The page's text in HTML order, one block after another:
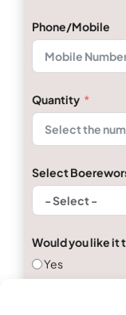
Phone/Mobile
Quantity
Select
Would you like it
Yes